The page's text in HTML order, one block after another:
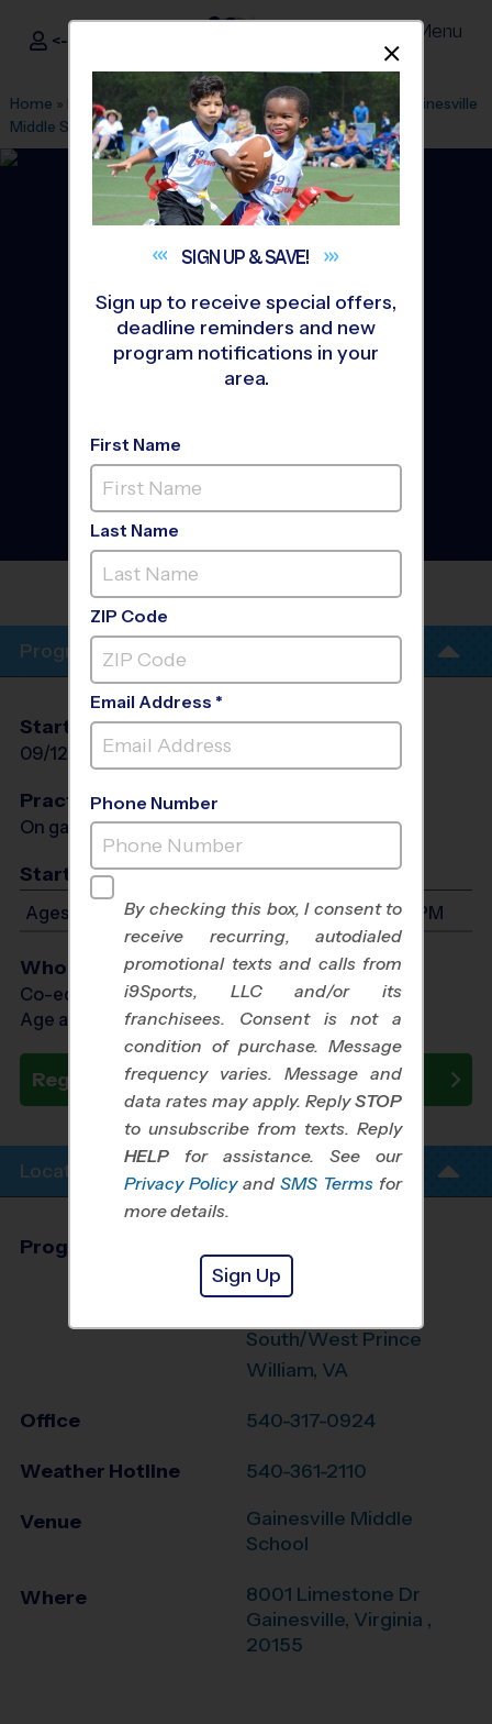
i9Sports ®
<- Sign In Menu
Home » Find A Program » Stafford League Office 425
Gainesville
Middle School» Baseball»League 2026 Fall
Gainesville Area -
Baseball League
2026
Co-Ed, Outdoor, Saturday
GAINESVILLE MIDDLESCHOOL
Program Info
Start Date
09/12/2026
End Date
10/24/2026
Days
Practices
On game day - held prior to game
Start Time
Ages 3-7: Will start between 8:00 AM and 4:00 PM
Who Plays
Co-ed Ages 3 - 7
Age as of 10/24/2026
Register Now
Location Info
Program Director
Stafford,
South/West Prince
William, VA
Office 540-317-0924
Weather Hotline 540-361-2110
Venue
Gainesville Middle
School
Where
8001 Limestone Dr
Gainesville, Virginia ,
20155
SIGN UP &SAVE!
Sign up to receive special offers,
deadline reminders and new
program notifications in your
area.
First Name
Last Name
ZIP Code
Email Address *
Phone Number
By checking this box, I consent to
receive recurring, autodialed
promotional texts and calls from
i9Sports, LLC and/or its
franchisees. Consent is not a
condition of purchase. Message
frequency varies. Message and
data rates may apply. ReplySTOP
to unsubscribe from texts. Reply
HELP for assistance. See our
Privacy Policy and SMS Terms for
more details.
Sign Up